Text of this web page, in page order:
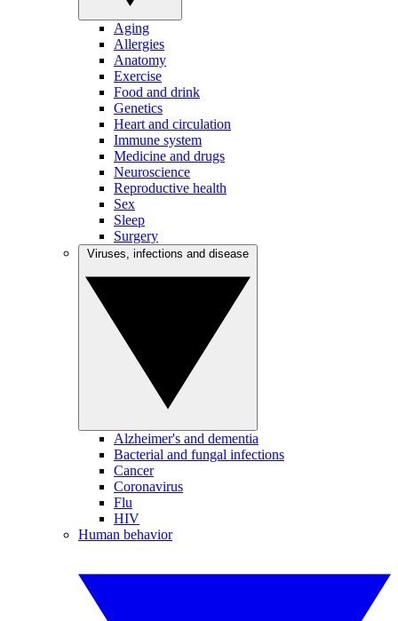
Aging
Allergies
Anatomy
Exercise
Food and drink
Genetics
Heart and circulation
Immune system
Medicine and drugs
Neuroscience
Reproductive health
Sex
Sleep
Surgery
Alzheimer's and dementia
Bacterial and fungal infections
Cancer
Coronavirus
Flu
HIV
Human behavior